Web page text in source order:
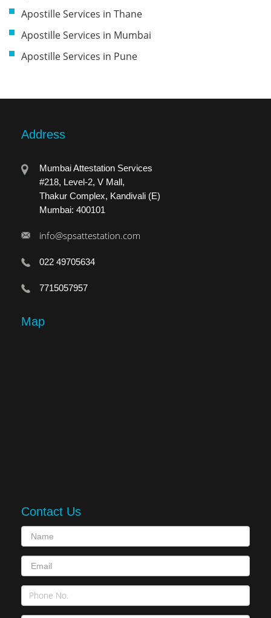
Apostille Services in Thane
Apostille Services in Mumbai
Apostille Services in Pune
Address
Mumbai Attestation Services
#218, Level-2, V Mall,
Thakur Complex, Kandivali (E)
Mumbai: 400101
info@spsattestation.com
022 49705634
7715057957
Map
Contact Us